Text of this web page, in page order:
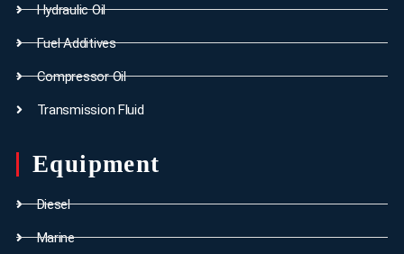
Hydraulic Oil
Fuel Additives
Compressor Oil
Transmission Fluid
Equipment
Diesel
Marine